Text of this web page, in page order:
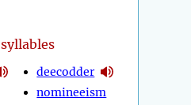
syllables
deecodder
nomineeism